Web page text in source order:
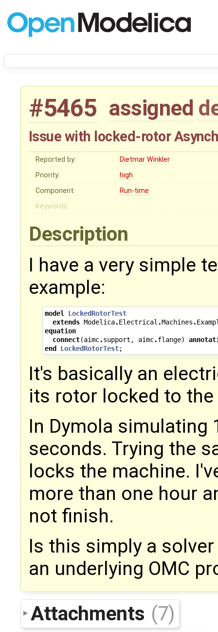
#5465 assigned
Issue with locked-rotor
Reported by:
Dietmar Winkler
Priority:
high
Component:
Run-time
Keywords:
Description
I have a very simple
example:
model
LockedRotorTest
extends Modelica.Electrical .Machines .
equation
connect(aimc.support , aimc.flange)
end
LockedRotorTest;
It's basically an
its rotor locked to
In Dymola simulating
seconds. Trying the
locks the machine.
more than one hour
not finish.
Is this simply a
an underlying OMC
Attachments (7)